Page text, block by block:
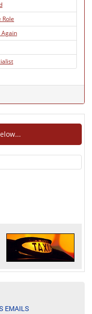
Role
Again
EMAILS